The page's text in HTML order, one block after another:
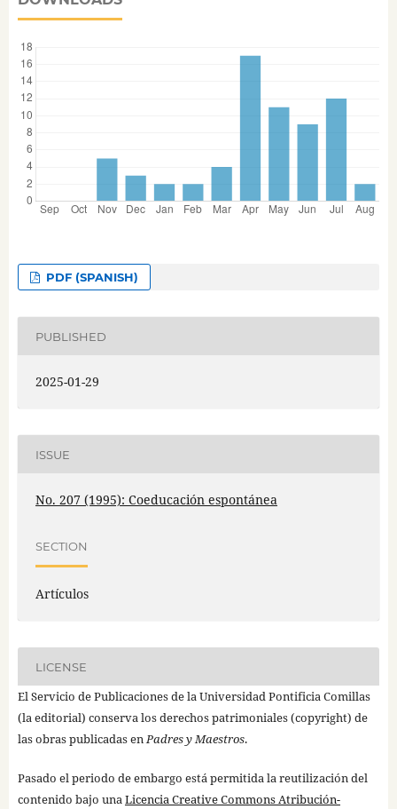
PDF (SPANISH)
PUBLISHED
2025-01-29
ISSUE
No. 207 (1995): Coeducación espontánea
SECTION
Artículos
LICENSE
El Servicio de Publicaciones de la Universidad Pontificia Comillas
(la editorial) conserva los derechos patrimoniales (copyright) de
las obras publicadas enPadres y Maestros.
Pasado el periodo de embargo está permitida la reutilización del
contenido bajo unaLicencia Creative Commons Atribución-